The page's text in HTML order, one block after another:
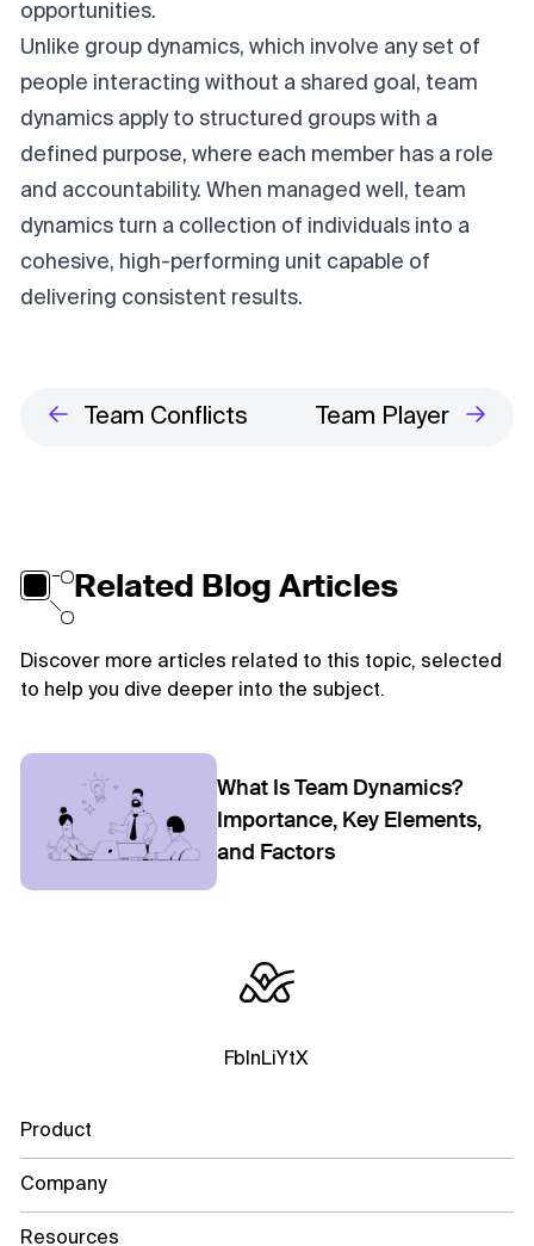
opportunities.
Unlike group dynamics, which involve any set of
people interacting without a shared goal, team
dynamics apply to structured groups with a
defined purpose, where each member has a role
and accountability. When managed well, team
dynamics turn a collection of individuals into a
cohesive, high-performing unit capable of
delivering consistent results.
Team Conflicts Team Player
Related Blog Articles
Discover more articles related to this topic, selected
to help you dive deeper into the subject.
What Is Team Dynamics?
Importance, Key Elements,
and Factors
Fb InLiYtX
Product
Company
Resources